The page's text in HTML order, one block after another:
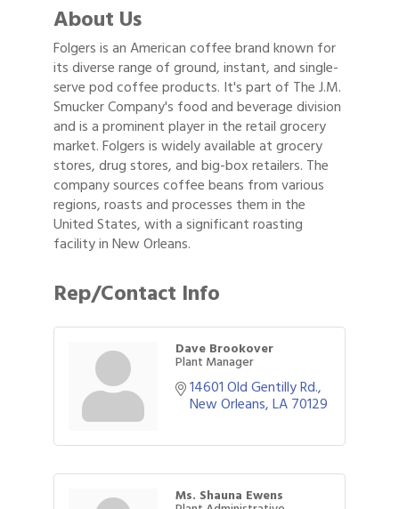
About Us
Folgers is an American coffee brand known for
its diverse range of ground, instant, and single-
serve pod coffee products. It's part of The J.M.
Smucker Company's food and beverage division
and is a prominent player in the retail grocery
market. Folgers is widely available at grocery
stores, drug stores, and big-box retailers. The
company sources coffee beans from various
regions, roasts and processes them in the
United States, with a significant roasting
facility in New Orleans.
Rep/Contact Info
Dave Brookover
Plant Manager
14601 Old Gentilly Rd.
New Orleans LA70129
Ms. Shauna Ewens